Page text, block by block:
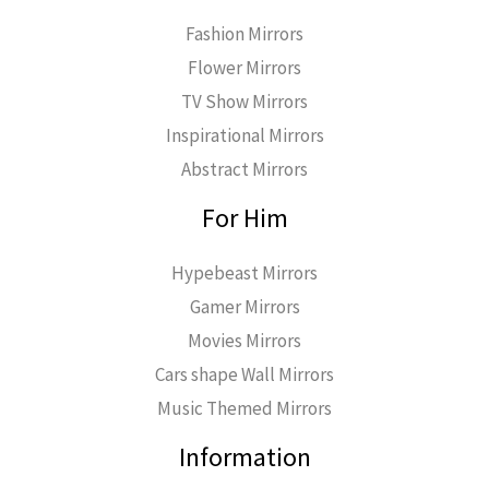
Fashion Mirrors
Flower Mirrors
TV Show Mirrors
Inspirational Mirrors
Abstract Mirrors
For Him
Hypebeast Mirrors
Gamer Mirrors
Movies Mirrors
Cars shape Wall Mirrors
Music Themed Mirrors
Information